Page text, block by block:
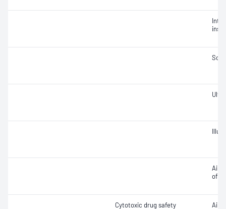
Air
of
Cytotoxic drug safety
Air